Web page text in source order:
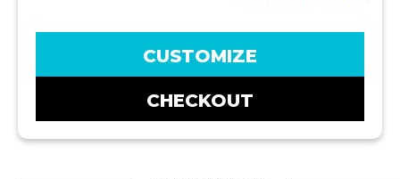
CUSTOMIZE
CHECKOUT